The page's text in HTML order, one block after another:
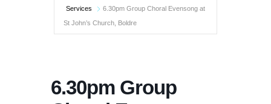
Services
6.30pm Group Choral Evensong at
St John’s Church, Boldre
6.30pm Group